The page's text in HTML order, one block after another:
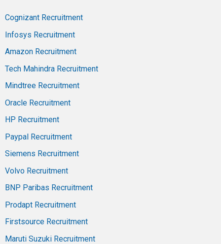
Cognizant Recruitment
Infosys Recruitment
Amazon Recruitment
Tech Mahindra Recruitment
Mindtree Recruitment
Oracle Recruitment
HP Recruitment
Paypal Recruitment
Siemens Recruitment
Volvo Recruitment
BNP Paribas Recruitment
Prodapt Recruitment
Firstsource Recruitment
Maruti Suzuki Recruitment